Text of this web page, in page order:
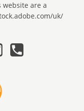
are a
uk/